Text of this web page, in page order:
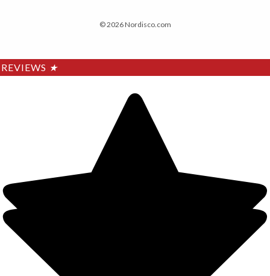
© 2026 Nordisco.com
REVIEWS ★